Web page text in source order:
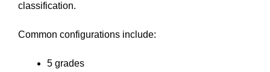
classification.
Common configurations include:
5 grades